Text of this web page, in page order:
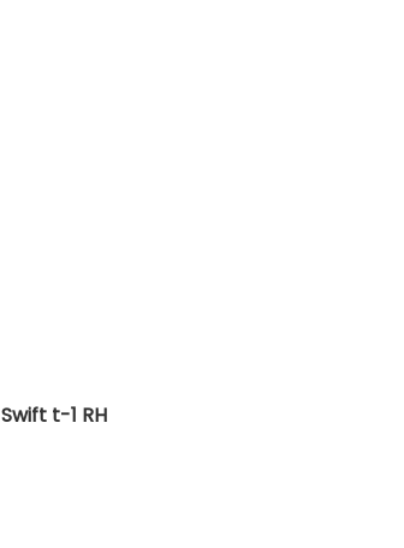
Swift t-1 RH